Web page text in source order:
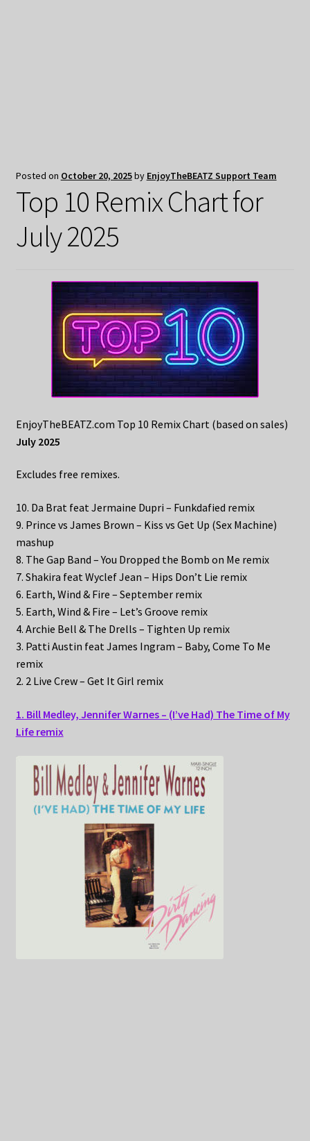
Posted on October 20, 2025by EnjoyTheBEATZ Support Team
Top 10 Remix Chart for
July 2025
EnjoyTheBEATZ.com Top 10 Remix Chart (based on sales)
July 2025
Excludes free remixes.
10. Da Brat feat Jermaine Dupri – Funkdafied remix
9. Prince vs James Brown – Kiss vs Get Up (Sex Machine)
mashup
8. The Gap Band – You Dropped the Bomb on Me remix
7. Shakira feat Wyclef Jean – Hips Don’t Lie remix
6. Earth, Wind & Fire – September remix
5. Earth, Wind & Fire – Let’s Groove remix
4. Archie Bell & The Drells – Tighten Up remix
3. Patti Austin feat James Ingram – Baby, Come To Me
remix
2. 2 Live Crew – Get It Girl remix
1. Bill Medley, Jennifer Warnes – (I’ve Had) The Time of My
Life remix